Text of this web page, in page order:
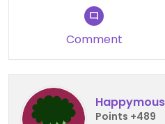
Comment
Points +489